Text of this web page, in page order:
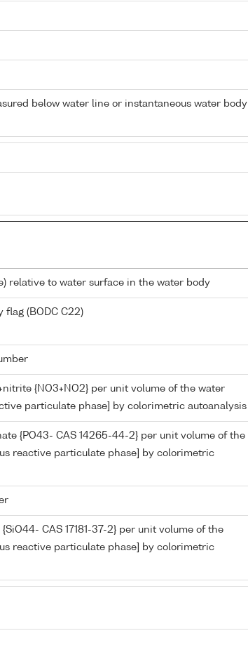
below water line or instantaneous water body
relative to water surface in the water body
flag (BODC C22)
{NO3+NO2} per unit volume of the water
particulate phase] by colorimetric autoanalysis
{PO43- CAS 14265-44-2} per unit volume of the
reactive particulate phase] by colorimetric
CAS 17181-37-2} per unit volume of the
reactive particulate phase] by colorimetric